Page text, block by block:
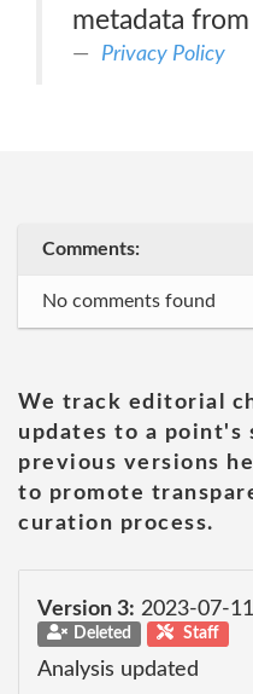
metadata
Privacy Policy
Comments:
No comments found
We track editorial
updates to a point's
previous versions
to promote
curation process.
Version 3: 2023-07-
Deleted Staff
Analysis updated